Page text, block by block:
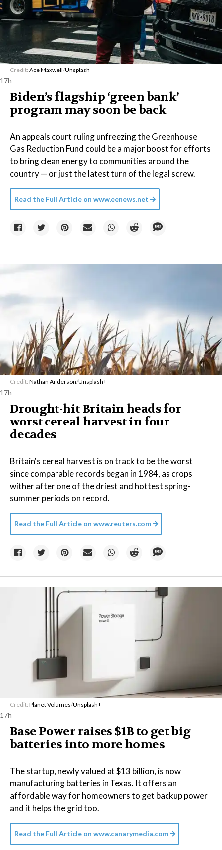
Credit: Ace Maxwell/Unsplash
17h
Biden’s flagship ‘green bank’
program may soon be back
An appeals court ruling unfreezing the Greenhouse
Gas Reduction Fund could be a major boost for efforts
to bring clean energy to communities around the
country — or just the latest turn of the legal screw.
Read the Full Article on www.eenews.net
Credit: Nathan Anderson/Unsplash+
17h
Drought-hit Britain heads for
worst cereal harvest in four
decades
Britain's cereal harvest is on track to be the worst
since comparable records began in 1984, as crops
wither after one of the driest and hottest spring-
summer periods on record.
Read the Full Article on www.reuters.com
Credit: Planet Volumes/Unsplash+
17h
Base Power raises $1B to get big
batteries into more homes
The startup, newly valued at $13 billion, is now
manufacturing batteries in Texas. It offers an
affordable way for homeowners to get backup power
and it helps the grid too.
Read the Full Article on www.canarymedia.com